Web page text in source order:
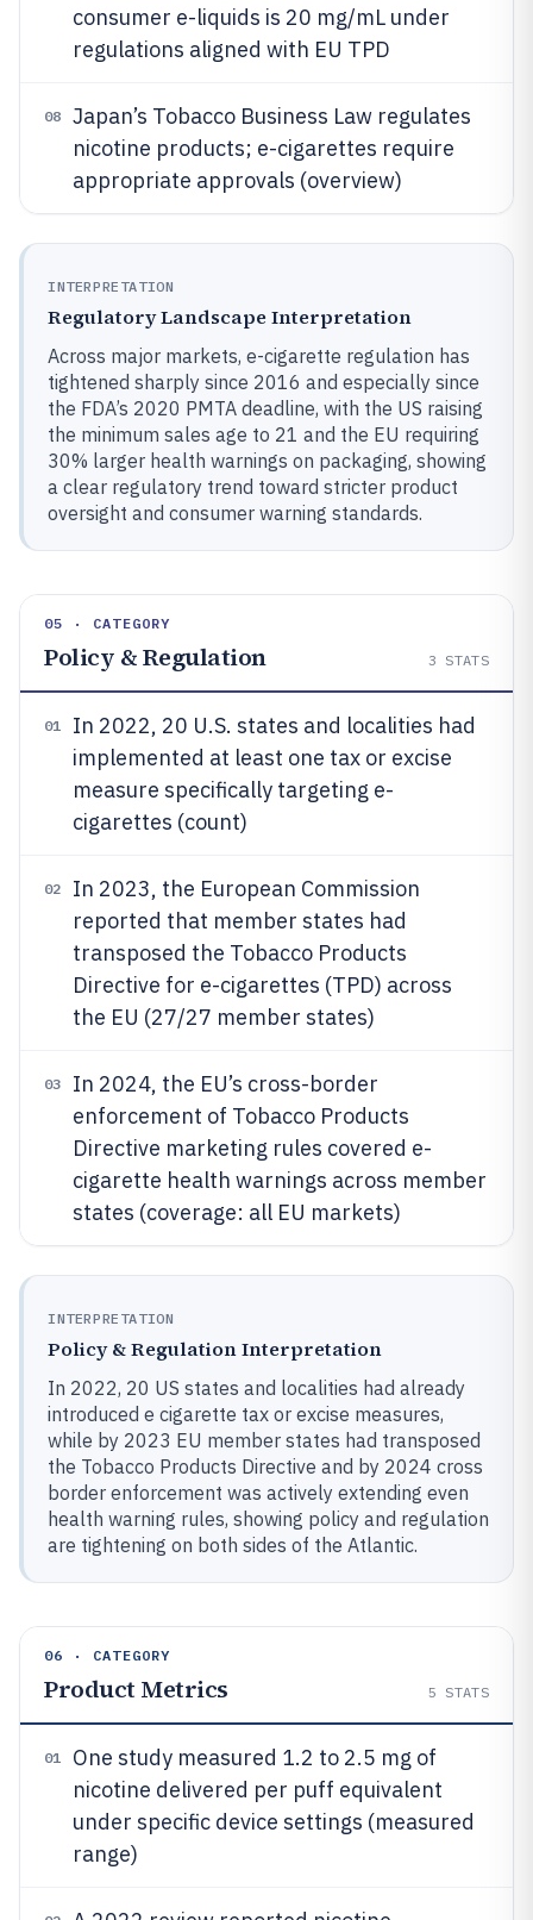
consumer e-liquids is 20 mg/mL under
regulations aligned with EU TPD
08
Japan’s Tobacco Business Law regulates
nicotine products; e-cigarettes require
appropriate approvals (overview)
INTERPRETATION
Regulatory Landscape Interpretation
Across major markets, e-cigarette regulation has
tightened sharply since 2016 and especially since
the FDA’s 2020 PMTA deadline, with the US raising
the minimum sales age to 21 and the EU requiring
30% larger health warnings on packaging, showing
a clear regulatory trend toward stricter product
oversight and consumer warning standards.
05 · CATEGORY
Policy & Regulation 3 STATS
01
In 2022, 20 U.S. states and localities had
implemented at least one tax or excise
measure specifically targeting e-
cigarettes (count)
02
In 2023, the European Commission
reported that member states had
transposed the Tobacco Products
Directive for e-cigarettes (TPD) across
the EU (27/27 member states)
03
In 2024, the EU’s cross-border
enforcement of Tobacco Products
Directive marketing rules covered e-
cigarette health warnings across member
states (coverage: all EU markets)
INTERPRETATION
Policy & Regulation Interpretation
In 2022, 20 US states and localities had already
introduced e cigarette tax or excise measures,
while by 2023 EU member states had transposed
the Tobacco Products Directive and by 2024 cross
border enforcement was actively extending even
health warning rules, showing policy and regulation
are tightening on both sides of the Atlantic.
06 · CATEGORY
Product Metrics 5 STATS
01
One study measured 1.2 to 2.5 mg of
nicotine delivered per puff equivalent
under specific device settings (measured
range)